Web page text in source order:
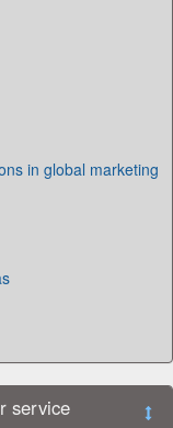
in global marketing
service